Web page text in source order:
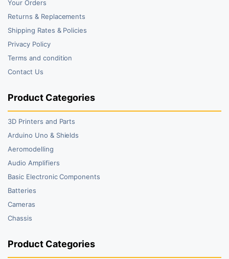
Your Orders
Returns & Replacements
Shipping Rates & Policies
Privacy Policy
Terms and condition
Contact Us
Product Categories
3D Printers and Parts
Arduino Uno & Shields
Aeromodelling
Audio Amplifiers
Basic Electronic Components
Batteries
Cameras
Chassis
Product Categories